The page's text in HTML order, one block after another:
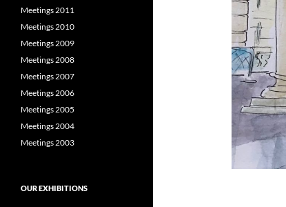
Meetings 2011
Meetings 2010
Meetings 2009
Meetings 2008
Meetings 2007
Meetings 2006
Meetings 2005
Meetings 2004
Meetings 2003
OUR EXHIBITIONS